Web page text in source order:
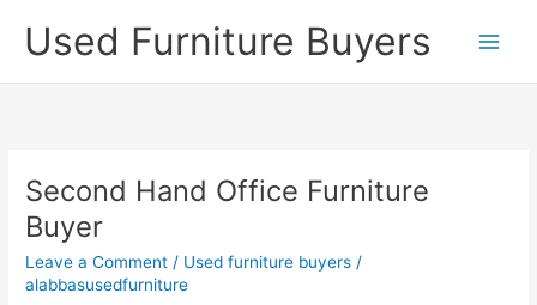
Used Furniture Buyers
Second Hand Office Furniture
Buyer
Leave a Comment / Used furniture buyers /
alabbasusedfurniture
Second
Hand
Office
Furniture
Buyer